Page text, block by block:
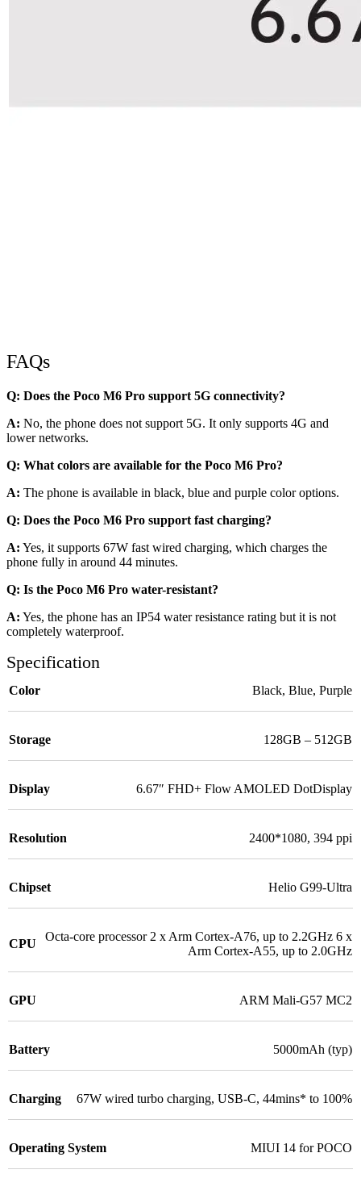
FAQs
Q: Does the Poco M6 Pro support 5G connectivity?
A: No, the phone does not support 5G. It only supports 4G and
lower networks.
Q: What colors are available for the Poco M6 Pro?
A: The phone is available in black, blue and purple color options.
Q: Does the Poco M6 Pro support fast charging?
A: Yes, it supports 67W fast wired charging, which charges the
phone fully in around 44 minutes.
Q: Is the Poco M6 Pro water-resistant?
A: Yes, the phone has an IP54 water resistance rating but it is not
completely waterproof.
Specification
Color Black, Blue, Purple
Storage 128GB – 512GB
Display 6.67″ FHD+ Flow AMOLED DotDisplay
Resolution 2400*1080, 394 ppi
Chipset Helio G99-Ultra
CPU
Octa-core processor 2 x Arm Cortex-A76, up to 2.2GHz 6 x
Arm Cortex-A55, up to 2.0GHz
GPU ARM Mali-G57 MC2
Battery 5000mAh (typ)
Charging 67W wired turbo charging, USB-C, 44mins* to 100%
Operating System MIUI 14 for POCO